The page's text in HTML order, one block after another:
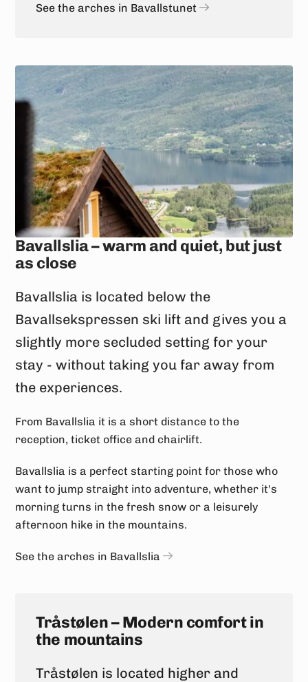
See the arches in Bavallstunet
Bavallslia – warm and quiet, but just
as close
Bavallslia is located below the
Bavallsekspressen ski lift and gives you a
slightly more secluded setting for your
stay - without taking you far away from
the experiences.
From Bavallslia it is a short distance to the
reception, ticket office and chairlift.
Bavallslia is a perfect starting point for those who
want to jump straight into adventure, whether it's
morning turns in the fresh snow or a leisurely
afternoon hike in the mountains.
See the arches in Bavallslia
Tråstølen – Modern comfort in
the mountains
Tråstølen is located higher and